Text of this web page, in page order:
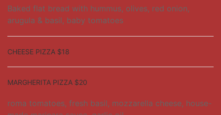
Baked flat bread with hummus, olives, red onion,
arugula & basil, baby tomatoes
CHEESE PIZZA $18
MARGHERITA PIZZA $20
roma tomatoes, fresh basil, mozzarella cheese, house-